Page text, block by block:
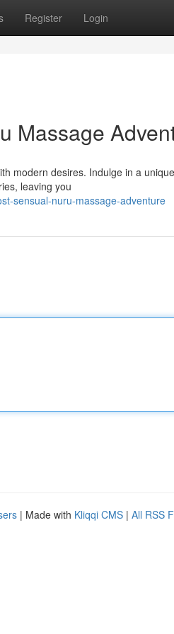
Register Login
Massage
modern desires. Indulge in a
leaving you
sensual-nuru-massage-adventure
| Made with Kliqqi CMS | All RSS